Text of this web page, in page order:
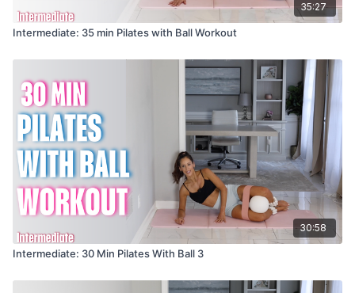
35:27
Intermediate: 35 min Pilates with Ball Workout
30:58
Intermediate: 30 Min Pilates With Ball 3